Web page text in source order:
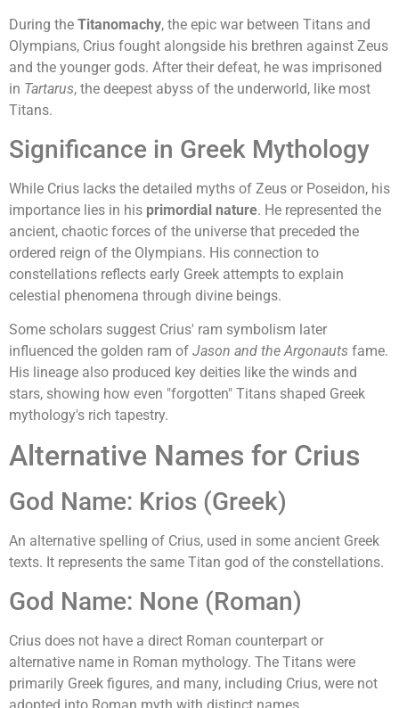
During the Titanomachy, the epic war between Titans and
Olympians, Crius fought alongside his brethren against Zeus
and the younger gods. After their defeat, he was imprisoned
in Tartarus, the deepest abyss of the underworld, like most
Titans.
Significance in Greek Mythology
While Crius lacks the detailed myths of Zeus or Poseidon, his
importance lies in his primordial nature. He represented the
ancient, chaotic forces of the universe that preceded the
ordered reign of the Olympians. His connection to
constellations reflects early Greek attempts to explain
celestial phenomena through divine beings.
Some scholars suggest Crius' ram symbolism later
influenced the golden ram of Jason and the Argonauts fame.
His lineage also produced key deities like the winds and
stars, showing how even "forgotten" Titans shaped Greek
mythology's rich tapestry.
Alternative Names for Crius
God Name: Krios (Greek)
An alternative spelling of Crius, used in some ancient Greek
texts. It represents the same Titan god of the constellations.
God Name: None (Roman)
Crius does not have a direct Roman counterpart or
alternative name in Roman mythology. The Titans were
primarily Greek figures, and many, including Crius, were not